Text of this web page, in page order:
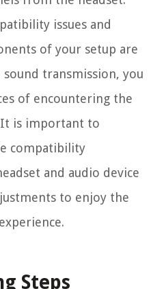
issues and
of your setup are
transmission, you
of encountering the
is important to
compatibility
and audio device
to enjoy the
Steps